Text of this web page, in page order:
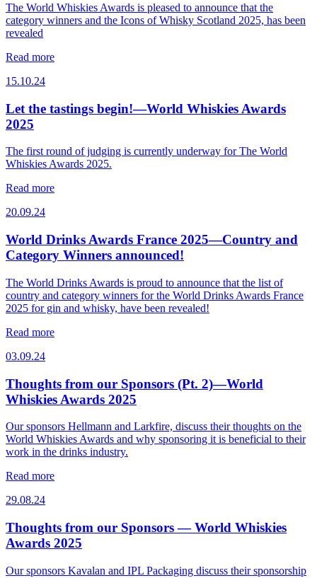
The World Whiskies Awards is pleased to announce that the
category winners and the Icons of Whisky Scotland 2025, has been
revealed
Read more
15.10.24
Let the tastings begin!—World Whiskies Awards
2025
The first round of judging is currently underway for The World
Whiskies Awards 2025.
Read more
20.09.24
World Drinks Awards France 2025—Country and
Category Winners announced!
The World Drinks Awards is proud to announce that the list of
country and category winners for the World Drinks Awards France
2025 for gin and whisky, have been revealed!
Read more
03.09.24
Thoughts from our Sponsors (Pt. 2)—World
Whiskies Awards 2025
Our sponsors Hellmann and Larkfire, discuss their thoughts on the
World Whiskies Awards and why sponsoring it is beneficial to their
work in the drinks industry.
Read more
29.08.24
Thoughts from our Sponsors — World Whiskies
Awards 2025
Our sponsors Kavalan and IPL Packaging discuss their sponsorship